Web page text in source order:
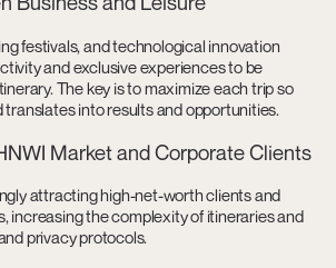
festivals, and technological innovation
and exclusive experiences to be
The key is to maximize each trip so
into results and opportunities.
Market and Corporate Clients
attracting high-net-worth clients and
increasing the complexity of itineraries and
privacy protocols.